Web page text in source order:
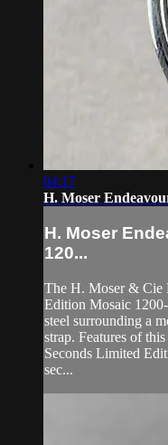
04:17
H. Moser
H. Moser
120...
The H. Moser & Cie
Edition Mosaic
steel surrounding a
strap. Features of
Seconds Limited
sec...